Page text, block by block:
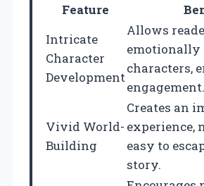
Feature
Intricate
Character
Development
Allows
characters,
engagement.
Vivid World-
Building
Creates an
experience,
easy to
story.